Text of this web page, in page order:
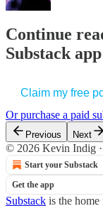
Continue
Substack app
Claim my free
Or purchase a paid
Previous Next
© 2026 Kevin Indig ·
Start your Substack
Get the app
Substack is the